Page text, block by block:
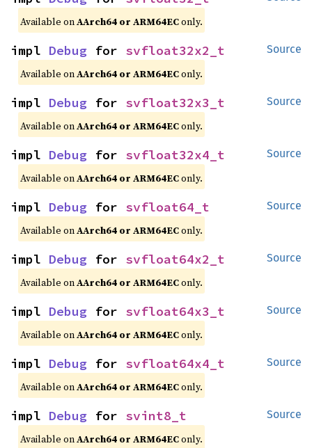
Available onAArch64 or ARM64EConly.
Source
impl Debug for svfloat32x2_t
Available onAArch64 or ARM64EConly.
Source
impl Debug for svfloat32x3_t
Available onAArch64 or ARM64EConly.
Source
impl Debug for svfloat32x4_t
Available onAArch64 or ARM64EConly.
Source
impl Debug for svfloat64_t
Available onAArch64 or ARM64EConly.
Source
impl Debug for svfloat64x2_t
Available onAArch64 or ARM64EConly.
Source
impl Debug for svfloat64x3_t
Available onAArch64 or ARM64EConly.
Source
impl Debug for svfloat64x4_t
Available onAArch64 or ARM64EConly.
Source
impl Debug for svint8_t
Available onAArch64 or ARM64EConly.